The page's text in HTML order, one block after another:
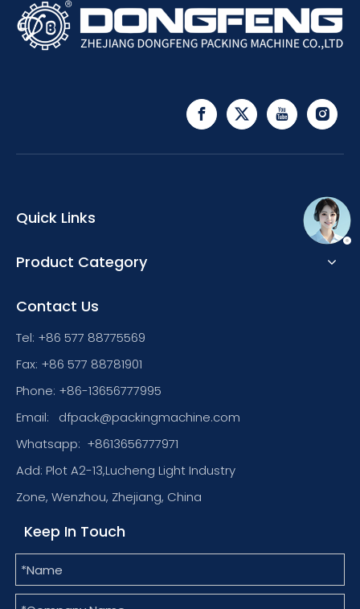
Quick Links
Product Category
Contact Us
Tel: +86 577 88775569
Fax: +86 577 88781901
Phone: +86-13656777995
Email:
dfpack@packingmachine.com
Whatsapp: +8613656777971
Add: Plot A2-13,Lucheng Light Industry
Zone, Wenzhou, Zhejiang, China
Keep In Touch